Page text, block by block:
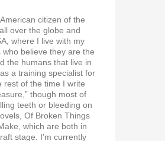
citizen of the
over the globe and
where I live with my
believe they are the
the humans that live in
a training specialist for
rest of the time I write
though most of
teeth or bleeding on
Of Broken Things
which are both in
stage. I’m currently